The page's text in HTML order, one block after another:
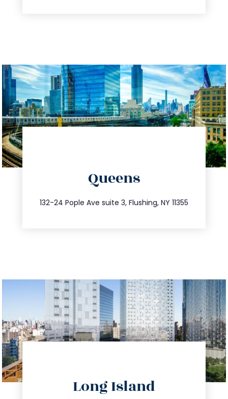
Queens
132-24 Pople Ave suite 3, Flushing, NY 11355
347.809.5539
info@trustsandestate.com
Long Island
info@trustsandestate.com